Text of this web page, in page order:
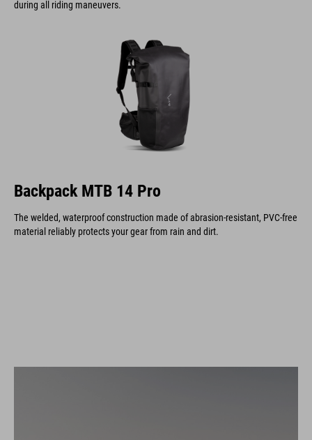
during all riding maneuvers.
Backpack MTB 14 Pro
The welded, waterproof construction made of abrasion-resistant, PVC-free
material reliably protects your gear from rain and dirt.